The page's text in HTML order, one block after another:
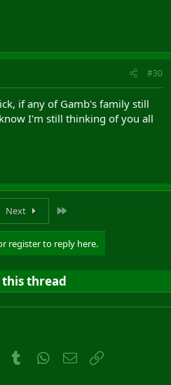
#30
if any of Gamb's family still
I'm still thinking of you all
Next
register to reply here.
thread
PinterestTumblr WhatsApp
Email